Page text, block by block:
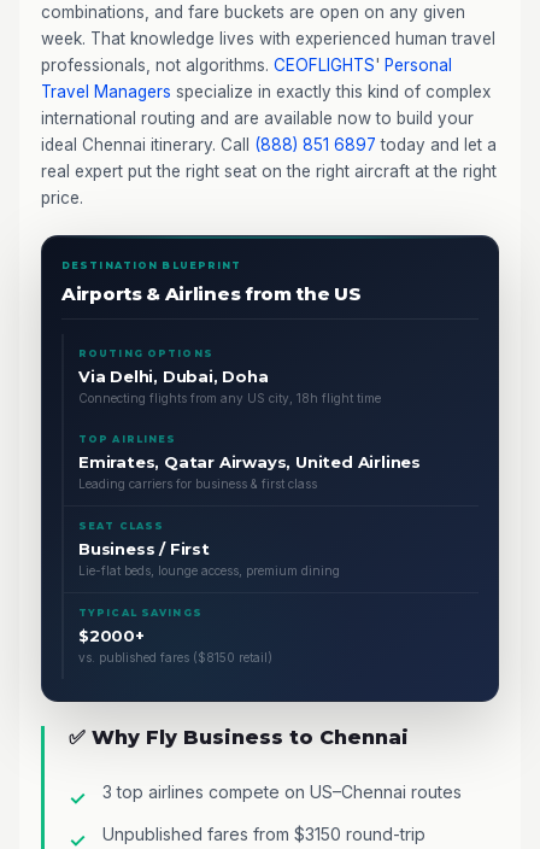
combinations, and fare buckets are open on any given
week. That knowledge lives with experienced human travel
professionals, not algorithms. CEOFLIGHTS' Personal
Travel Managers specialize in exactly this kind of complex
international routing and are available now to build your
ideal Chennai itinerary. Call (888) 851 6897 today and let a
real expert put the right seat on the right aircraft at the right
price.
DESTINATION BLUEPRINT
Airports & Airlines from the US
ROUTING OPTIONS
Via Delhi, Dubai, Doha
Connecting flights from any US city, 18h flight time
TOP AIRLINES
Emirates, Qatar Airways, United Airlines
Leading carriers for business & first class
SEAT CLASS
Business / First
Lie-flat beds, lounge access, premium dining
TYPICAL SAVINGS
$2000+
vs. published fares ($8150 retail)
✅ Why Fly Business to Chennai
3 top airlines compete on US–Chennai routes
Unpublished fares from $3150 round-trip